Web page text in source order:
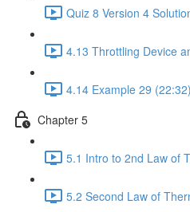
Quiz 8 Version 4
4.13 Throttling Device
4.14 Example 29 (22:32)
Chapter 5
5.1 Intro to 2nd Law of
5.2 Second Law of